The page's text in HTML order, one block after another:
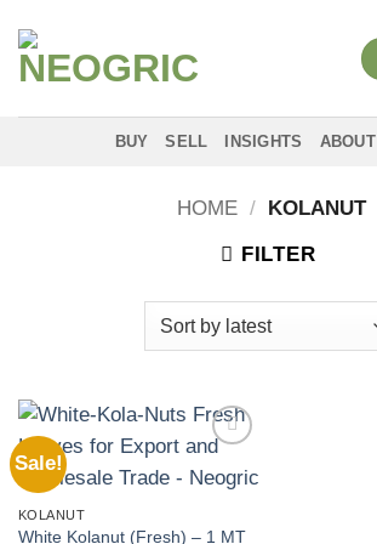
content
BUY SELL INSIGHTS ABOUT
HOME / KOLANUT
FILTER
Sale!
wishlist
KOLANUT
White Kolanut (Fresh) – 1 MT